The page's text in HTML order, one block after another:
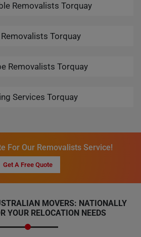
Removalists Torquay
Torquay
Removalists Torquay
Services Torquay
For Our Removalists Service!
Get A Free Quote
MOVERS: NATIONALLY
YOUR RELOCATION NEEDS